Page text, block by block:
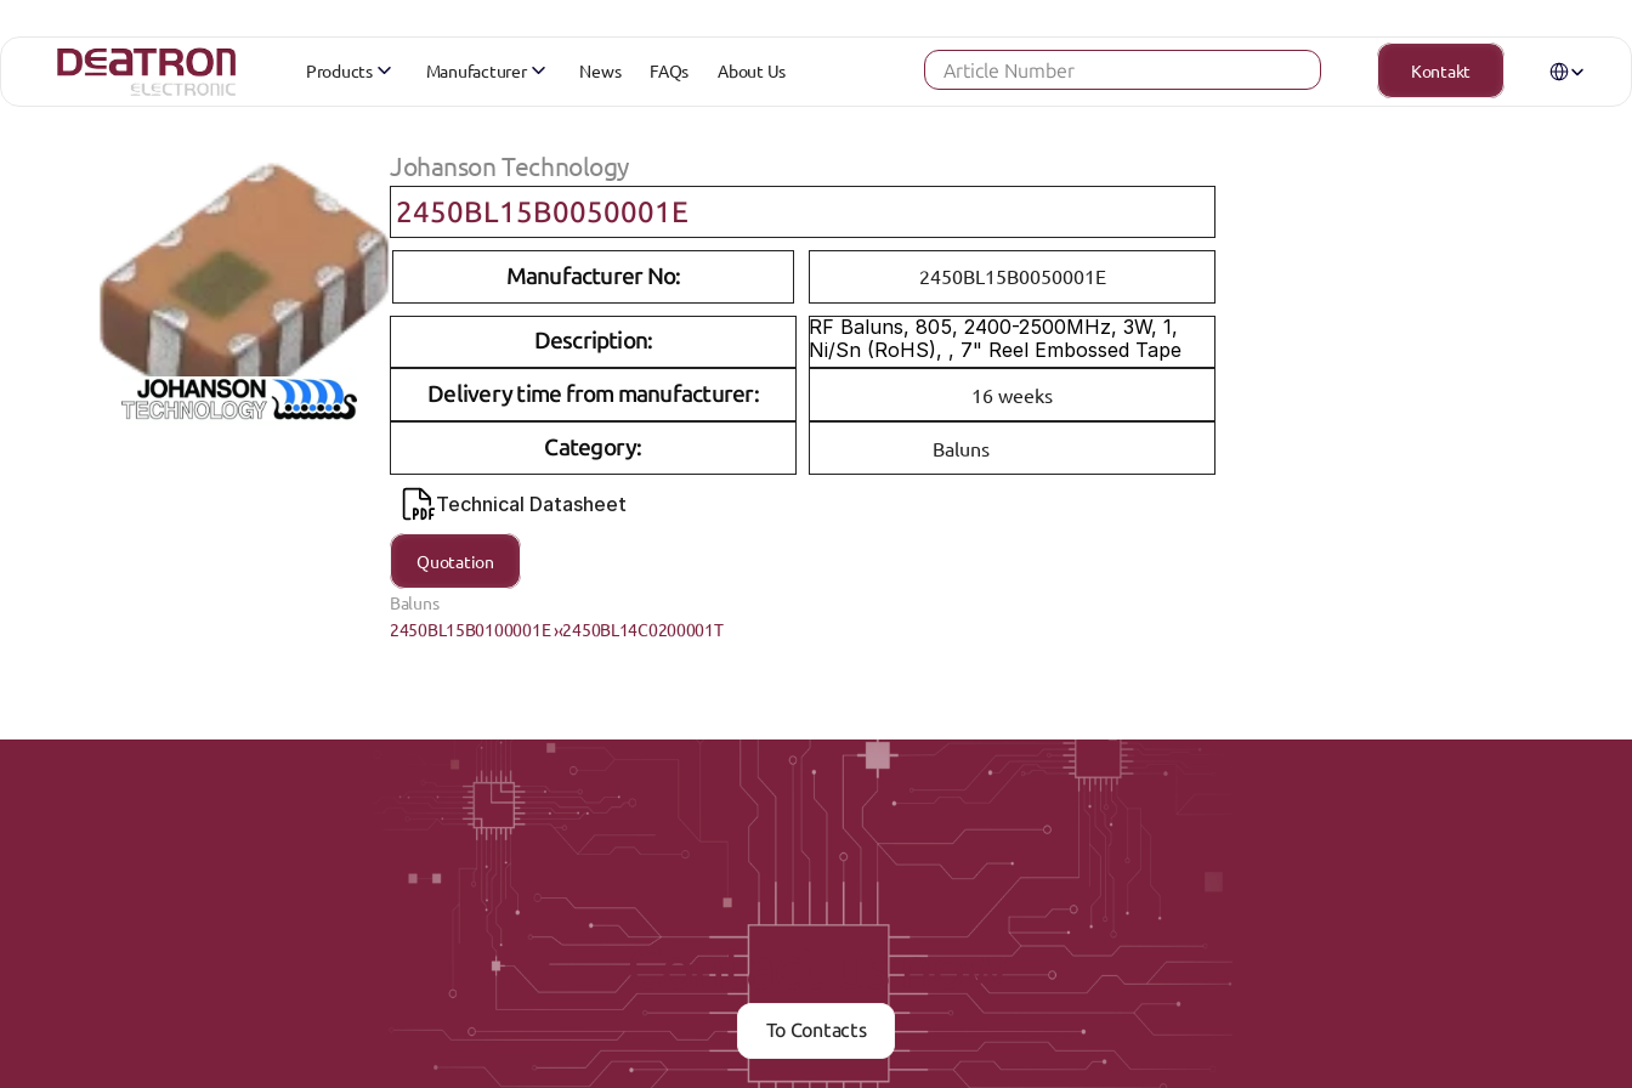
Johanson Technology
2450BL15B0050001E
Manufacturer No: 2450BL15B0050001E
Description:
RF Baluns, 805, 2400-2500MHz, 3W, 1,
Ni/Sn (RoHS), , 7" Reel Embossed Tape
Delivery time from manufacturer: 16 weeks
Category: Baluns
Technical Datasheet
Quotation
Baluns
2450BL15B0100001E ›‹2450BL14C0200001T
Kontakt
Products Manufacturer News FAQs About Us Article Number
Contact us now
To Contacts